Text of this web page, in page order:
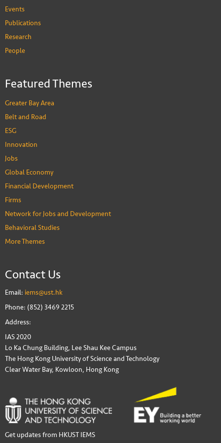
Events
Publications
Research
People
Featured Themes
Greater Bay Area
Belt and Road
ESG
Innovation
Jobs
Global Economy
Financial Development
Firms
Network for Jobs and Development
Behavioral Studies
More Themes
Contact Us
Email: iems@ust.hk
Phone: (852) 3469 2215
Address:
IAS 2020
Lo Ka Chung Building, Lee Shau Kee Campus
The Hong Kong University of Science and Technology
Clear Water Bay, Kowloon, Hong Kong
Get updates from HKUST IEMS